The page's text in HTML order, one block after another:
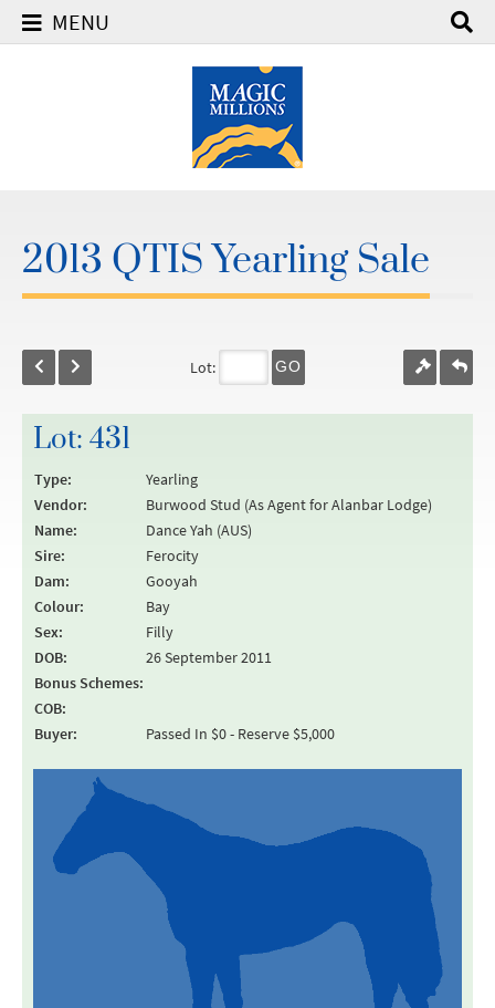
MENU
2013 QTIS Yearling Sale
Lot: GO
Lot: 431
Type:
Yearling
Vendor:
Burwood Stud (As Agent for Alanbar Lodge)
Name:
Dance Yah (AUS)
Sire:
Ferocity
Dam:
Gooyah
Colour:
Bay
Sex:
Filly
DOB:
26 September 2011
Bonus Schemes:
COB:
Buyer:
Passed In $0 - Reserve $5,000